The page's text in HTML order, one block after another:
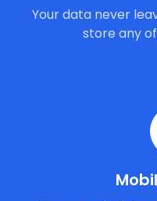
Your data never
store any